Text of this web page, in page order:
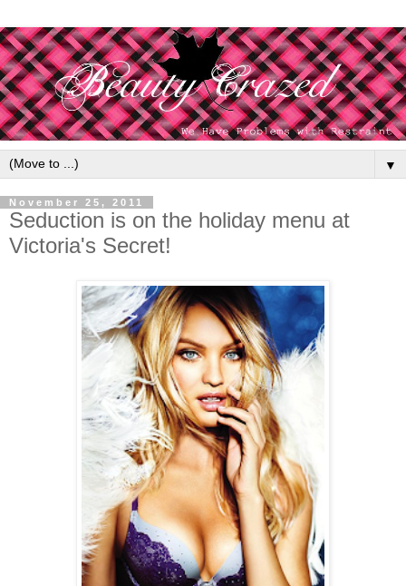
▼
November 25, 2011
Seduction is on the holiday menu at
Victoria's Secret!